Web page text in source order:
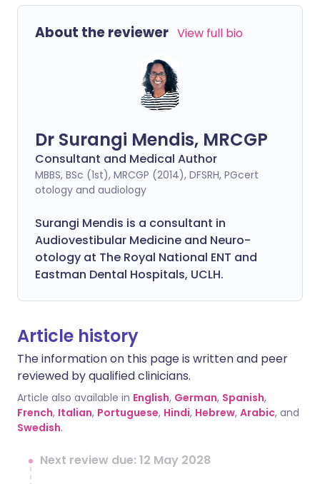
About the reviewer View full bio
Dr Surangi Mendis, MRCGP
Consultant and Medical Author
MBBS, BSc (1st), MRCGP (2014), DFSRH, PGcert
otology and audiology
Surangi Mendis is a consultant in
Audiovestibular Medicine and Neuro-
otology at The Royal National ENT and
Eastman Dental Hospitals, UCLH.
Article history
The information on this page is written and peer
reviewed by qualified clinicians.
Article also available in English, German, Spanish,
French, Italian, Portuguese, Hindi, Hebrew, Arabic, and
Swedish.
Next review due: 12 May 2028